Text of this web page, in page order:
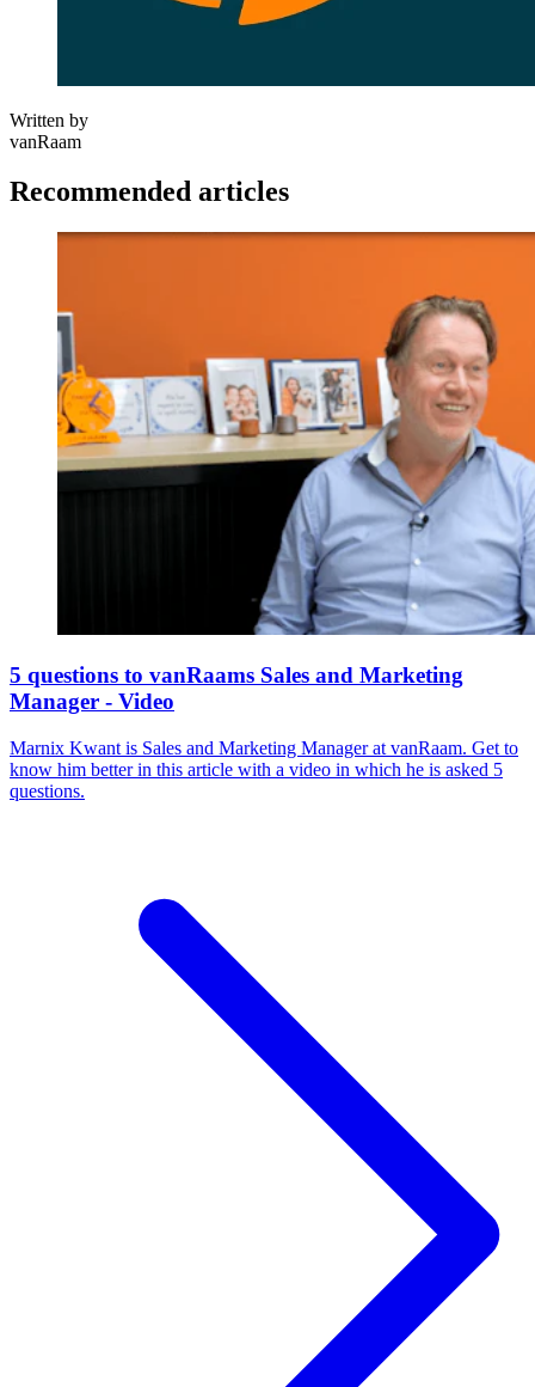
Written by
vanRaam
Recommended articles
5 questions to vanRaams Sales and Marketing
Manager - Video
Marnix Kwant is Sales and Marketing Manager at vanRaam. Get to
know him better in this article with a video in which he is asked 5
questions.